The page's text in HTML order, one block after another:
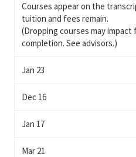
Courses appear on the
tuition and fees remain.
(Dropping courses may impact
completion. See advisors.)
Jan 23
Dec 16
Jan 17
Mar 21